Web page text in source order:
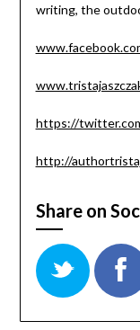
writing, the
https://
http://
Share on